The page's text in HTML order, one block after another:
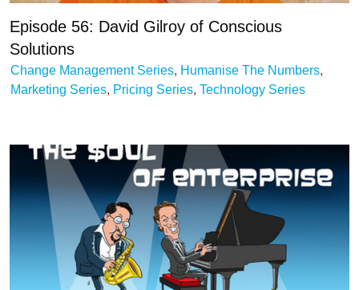
Episode 56: David Gilroy of Conscious
Solutions
Change Management Series, Humanise The Numbers,
Marketing Series, Pricing Series,Technology Series